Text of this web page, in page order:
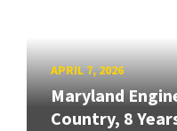
APRIL 7, 2026
Maryland
Country, 8